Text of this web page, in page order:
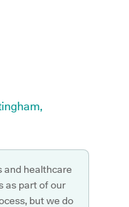
and healthcare
as part of our
but we do